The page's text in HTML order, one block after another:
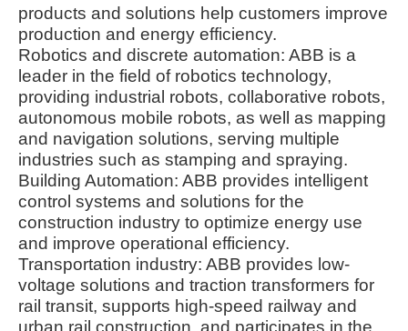
products and solutions help customers improve
production and energy efficiency.
Robotics and discrete automation: ABB is a
leader in the field of robotics technology,
providing industrial robots, collaborative robots,
autonomous mobile robots, as well as mapping
and navigation solutions, serving multiple
industries such as stamping and spraying.
Building Automation: ABB provides intelligent
control systems and solutions for the
construction industry to optimize energy use
and improve operational efficiency.
Transportation industry: ABB provides low-
voltage solutions and traction transformers for
rail transit, supports high-speed railway and
urban rail construction, and participates in the